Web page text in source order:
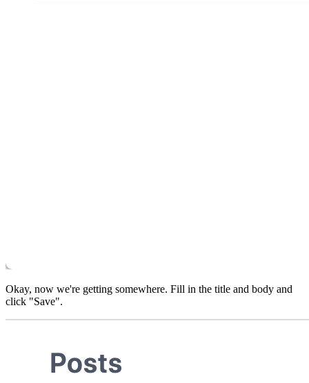
Okay, now we're getting somewhere. Fill in the title and body and
click "Save".